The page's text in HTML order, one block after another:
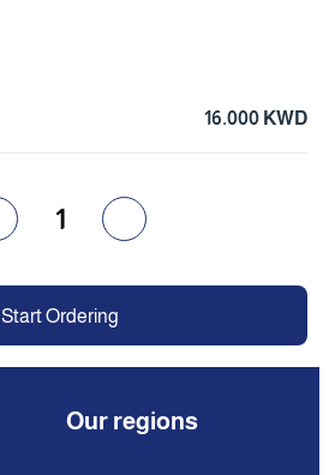
16.000 KWD
1
Start Ordering
Our regions